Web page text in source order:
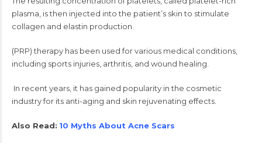
plasma, is then injected into the patient’s skin to stimulate
collagen and elastin production.
(PRP) therapy has been used for various medical conditions,
including sports injuries, arthritis, and wound healing.
In recent years, it has gained popularity in the cosmetic
industry for its anti-aging and skin rejuvenating effects.
Also Read: 10 Myths About Acne Scars